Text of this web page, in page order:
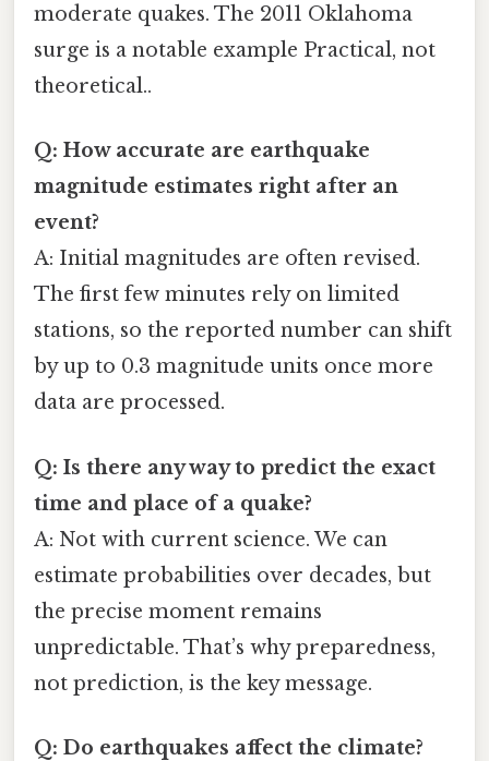
moderate quakes. The 2011 Oklahoma
surge is a notable example Practical, not
theoretical..
Q: How accurate are earthquake
magnitude estimates right after an
event?
A: Initial magnitudes are often revised.
The first few minutes rely on limited
stations, so the reported number can shift
by up to 0.3 magnitude units once more
data are processed.
Q: Is there any way to predict the exact
time and place of a quake?
A: Not with current science. We can
estimate probabilities over decades, but
the precise moment remains
unpredictable. That’s why preparedness,
not prediction, is the key message.
Q: Do earthquakes affect the climate?